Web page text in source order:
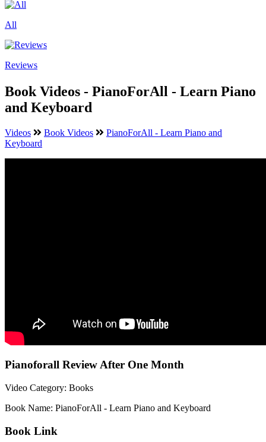
All
Reviews
Book Videos - PianoForAll - Learn Piano
and Keyboard
Videos Book Videos
PianoForAll - Learn Piano and
Keyboard
Pianoforall Review After One Month
Video Category: Books
Book Name: PianoForAll - Learn Piano and Keyboard
Book Link